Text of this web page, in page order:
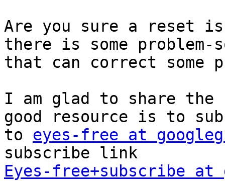
Are you sure a reset is
there is some problem-
that can correct some
I am glad to share the
good resource is to
to eyes-free at
Eyes-free+subscribe at